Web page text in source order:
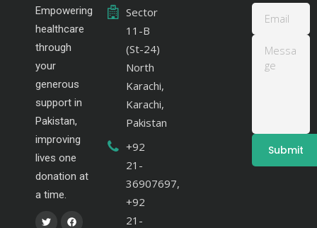
Empowering
healthcare
through
your
generous
support in
Pakistan,
improving
lives one
donation at
a time.
Sector
11-B
(St-24)
North
Karachi,
Karachi,
Pakistan
+92
21-
36907697,
+92
21-